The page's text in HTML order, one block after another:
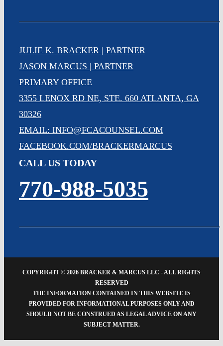
JULIE K. BRACKER | PARTNER
JASON MARCUS | PARTNER
PRIMARY OFFICE
3355 LENOX RD NE, STE. 660 ATLANTA, GA
30326
EMAIL: INFO@FCACOUNSEL.COM
FACEBOOK.COM/BRACKERMARCUS
CALL US TODAY
770-988-5035
COPYRIGHT © 2026 BRACKER & MARCUS LLC - ALL RIGHTS
RESERVED
THE INFORMATION CONTAINED IN THIS WEBSITE IS
PROVIDED FOR INFORMATIONAL PURPOSES ONLY AND
SHOULD NOT BE CONSTRUED AS LEGAL ADVICE ON ANY
SUBJECT MATTER.